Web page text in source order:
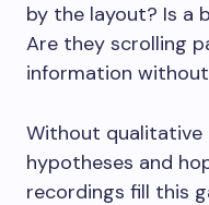
by the layout? Is a
Are they scrolling
information
Without qualitative
hypotheses and
recordings fill this